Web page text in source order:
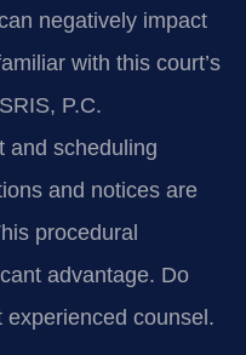
negatively impact
with this court’s
P.C.
and scheduling
and notices are
procedural
advantage. Do
counsel.